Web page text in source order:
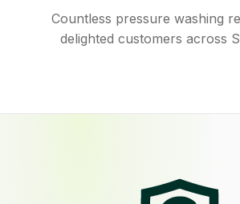
Countless pressure washing
delighted customers across